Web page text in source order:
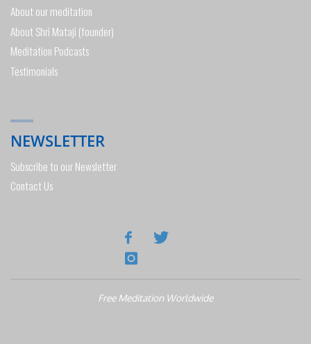
About our meditation
About Shri Mataji (founder)
Meditation Podcasts
Testimonials
NEWSLETTER
Subscribe to our Newsletter
Contact Us
Free Meditation Worldwide